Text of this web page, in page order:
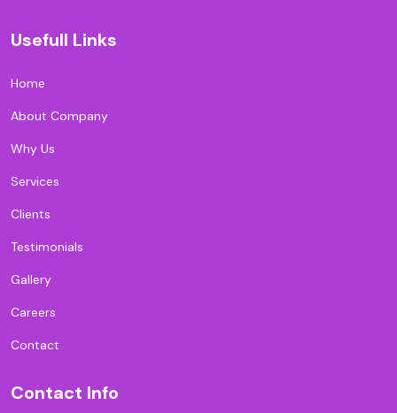
Usefull Links
Home
About Company
Why Us
Services
Clients
Testimonials
Gallery
Careers
Contact
Contact Info